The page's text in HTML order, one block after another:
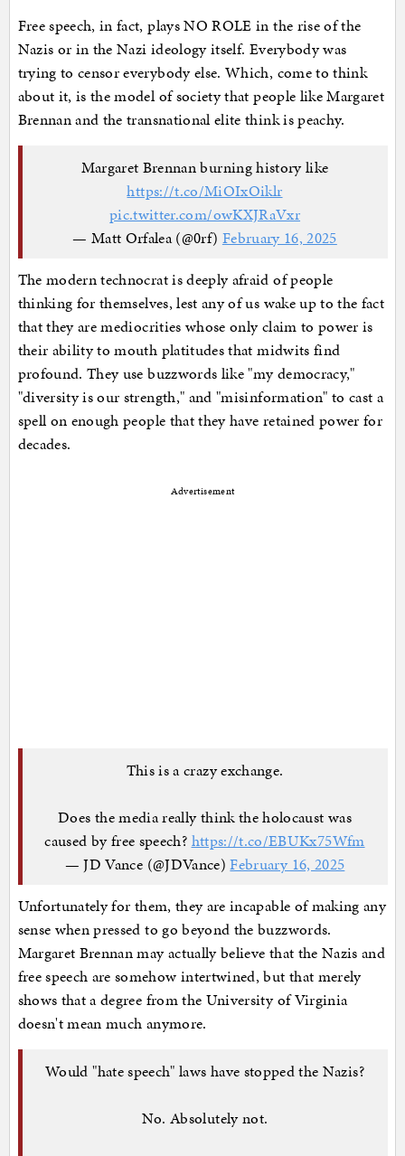
Free speech, in fact, plays NO ROLE in the rise of the
Nazis or in the Nazi ideology itself. Everybody was
trying to censor everybody else. Which, come to think
about it, is the model of society that people like Margaret
Brennan and the transnational elite think is peachy.
Margaret Brennan burning history like
https://t.co/MiOIxOiklr
pic.twitter.com/owKXJRaVxr
— Matt Orfalea (@0rf) February 16, 2025
The modern technocrat is deeply afraid of people
thinking for themselves, lest any of us wake up to the fact
that they are mediocrities whose only claim to power is
their ability to mouth platitudes that midwits find
profound. They use buzzwords like "my democracy,"
"diversity is our strength," and "misinformation" to cast a
spell on enough people that they have retained power for
decades.
Advertisement
This is a crazy exchange.
Does the media really think the holocaust was
caused by free speech? https://t.co/EBUKx75Wfm
— JD Vance (@JDVance)February 16, 2025
Unfortunately for them, they are incapable of making any
sense when pressed to go beyond the buzzwords.
Margaret Brennan may actually believe that the Nazis and
free speech are somehow intertwined, but that merely
shows that a degree from the University of Virginia
doesn't mean much anymore.
Would "hate speech" laws have stopped the Nazis?
No. Absolutely not.